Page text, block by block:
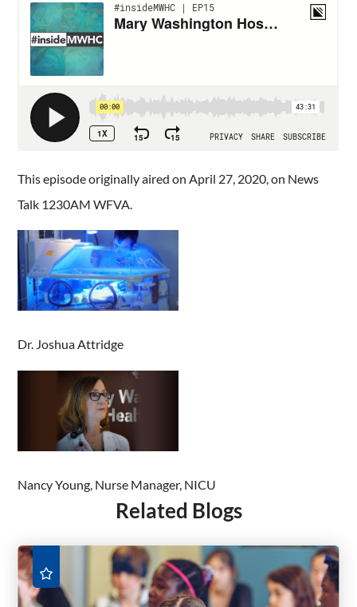
This episode originally aired on April 27, 2020, on News
Talk 1230AM WFVA.
Dr. Joshua Attridge
Nancy Young, Nurse Manager, NICU
Related Blogs